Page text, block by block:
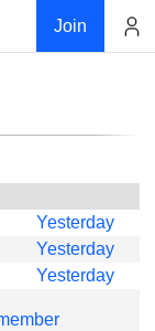
Join
Yesterday
Yesterday
Yesterday